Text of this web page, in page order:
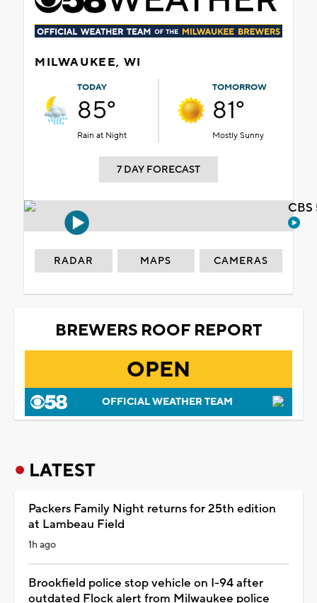
MILWAUKEE, WI
TODAY
85°
Rain at Night
TOMORROW
81°
Mostly Sunny
7 DAY FORECAST
RADAR MAPS CAMERAS
BREWERS ROOF REPORT
OPEN
OFFICIAL WEATHER TEAM
LATEST
Packers Family Night returns for 25th edition
at Lambeau Field
1h ago
Brookfield police stop vehicle on I-94 after
outdated Flock alert from Milwaukee police